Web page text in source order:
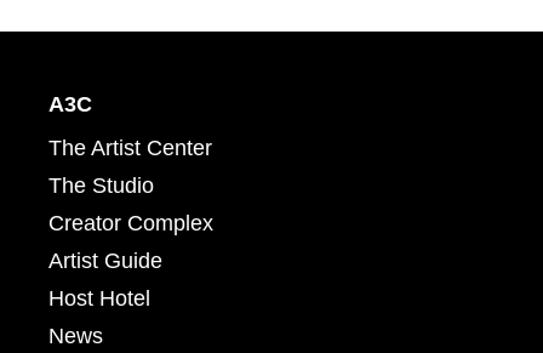
A3C
The Artist Center
The Studio
Creator Complex
Artist Guide
Host Hotel
News